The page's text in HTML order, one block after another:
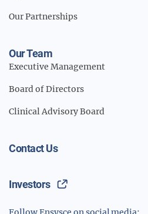
Our Partnerships
Our Team
Executive Management
Board of Directors
Clinical Advisory Board
Contact Us
Investors